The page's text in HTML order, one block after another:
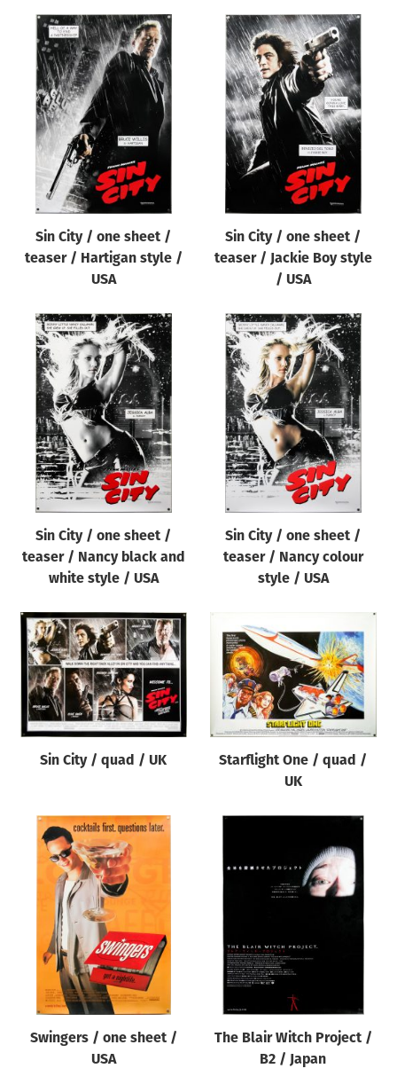
Sin City / one sheet /
teaser / Hartigan style /
USA
Sin City / one sheet /
teaser / Jackie Boy style
/ USA
Sin City / one sheet /
teaser / Nancy black and
white style / USA
Sin City / one sheet /
teaser / Nancy colour
style / USA
Sin City / quad / UK
Starflight One / quad /
UK
Swingers / one sheet /
USA
The Blair Witch Project /
B2 / Japan